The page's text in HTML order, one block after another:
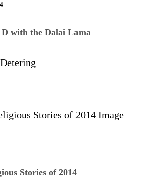
with the Dalai Lama
Stories of 2014